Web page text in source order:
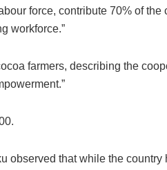
force, contribute 70% of the
workforce.”
farmers, describing the
observed that while the country